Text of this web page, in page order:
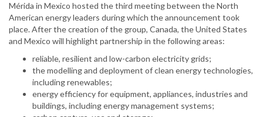
Mérida in Mexico hosted the third meeting between the North
American energy leaders during which the announcement took
place. After the creation of the group, Canada, the United States
and Mexico will highlight partnership in the following areas:
reliable, resilient and low-carbon electricity grids;
the modelling and deployment of clean energy technologies,
including renewables;
energy efficiency for equipment, appliances, industries and
buildings, including energy management systems;